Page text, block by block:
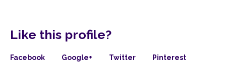
Like this profile?
Facebook Google+ Twitter Pinterest